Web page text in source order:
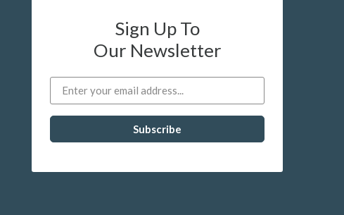
Sign Up To
Our Newsletter